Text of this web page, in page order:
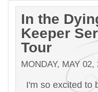
In the
Keeper
Tour
MONDAY, MAY 02,
I'm so excited to